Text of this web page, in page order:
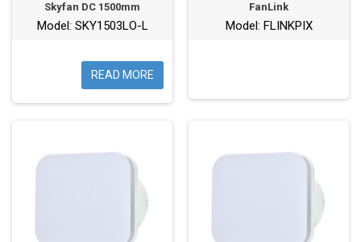
Skyfan DC 1500mm
Model: SKY1503LO-L
READ MORE
FanLink
Model: FLINKPIX